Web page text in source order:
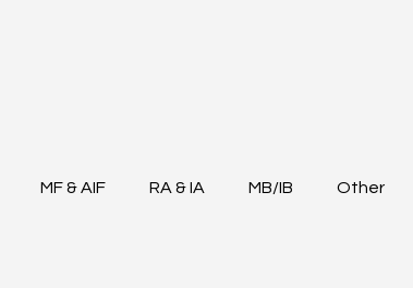
MF & AIF RA & IA MB/IB Other